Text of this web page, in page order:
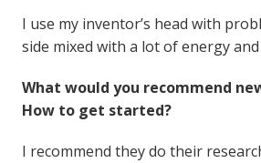
I use my inventor’s head with
side mixed with a lot of energy
What would you recommend
How to get started?
I recommend they do their